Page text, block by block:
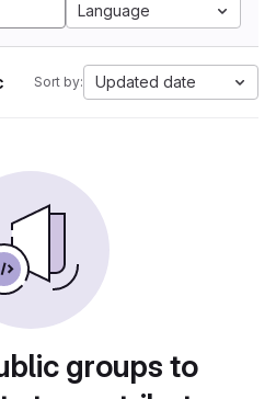
Language
Sort by: Updated date
groups to